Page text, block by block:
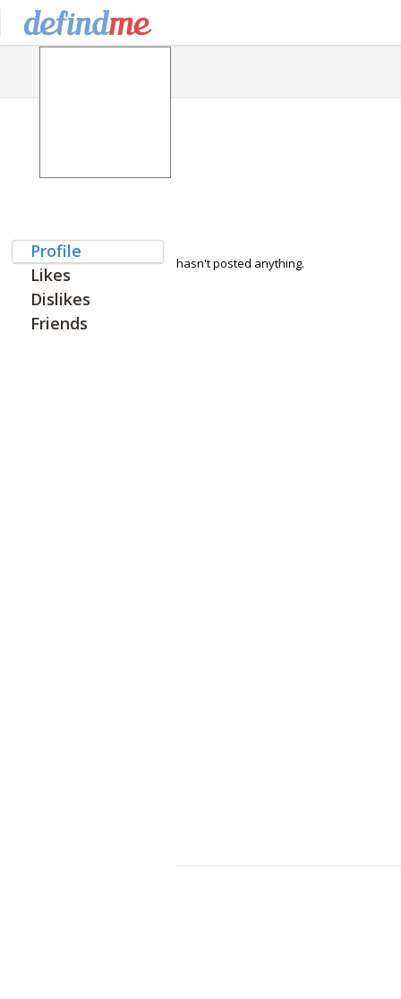
Profile
Likes
Dislikes
Friends
hasn't posted anything.